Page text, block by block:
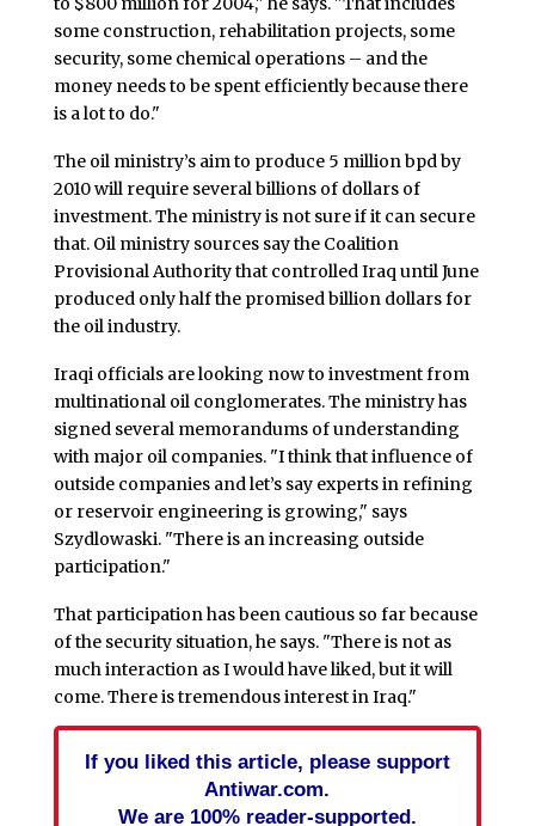
some construction, rehabilitation projects, some
security, some chemical operations – and the
money needs to be spent efficiently because there
is a lot to do."
The oil ministry’s aim to produce 5 million bpd by
2010 will require several billions of dollars of
investment. The ministry is not sure if it can secure
that. Oil ministry sources say the Coalition
Provisional Authority that controlled Iraq until June
produced only half the promised billion dollars for
the oil industry.
Iraqi officials are looking now to investment from
multinational oil conglomerates. The ministry has
signed several memorandums of understanding
with major oil companies. "I think that influence of
outside companies and let’s say experts in refining
or reservoir engineering is growing," says
Szydlowaski. "There is an increasing outside
participation."
That participation has been cautious so far because
of the security situation, he says. "There is not as
much interaction as I would have liked, but it will
come. There is tremendous interest in Iraq."
If you liked this article, please support
Antiwar.com.
We are 100% reader-supported.